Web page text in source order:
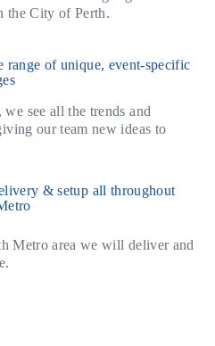
the City of Perth.
range of unique, event-specific
see all the trends and
our team new ideas to
& setup all throughout
Metro area we will deliver and